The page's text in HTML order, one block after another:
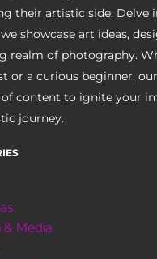
their artistic side. Delve
showcase art ideas,
realm of photography.
or a curious beginner,
of content to ignite your
journey.
& Media